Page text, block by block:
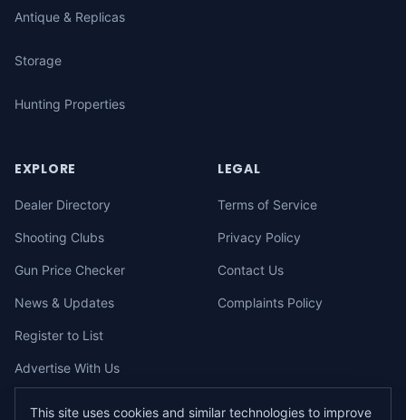
Antique & Replicas
Storage
Hunting Properties
EXPLORE
Dealer Directory
Shooting Clubs
Gun Price Checker
News & Updates
Register to List
Advertise With Us
LEGAL
Terms of Service
Privacy Policy
Contact Us
Complaints Policy
This site uses cookies and similar technologies to improve